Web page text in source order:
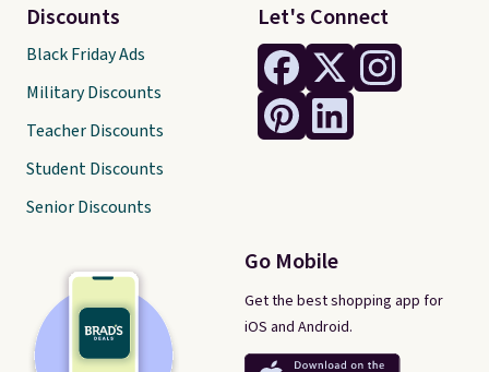
Let's Connect
Go Mobile
Get the best shopping app for
iOS and Android.
Discounts
Black Friday Ads
Military Discounts
Teacher Discounts
Student Discounts
Senior Discounts